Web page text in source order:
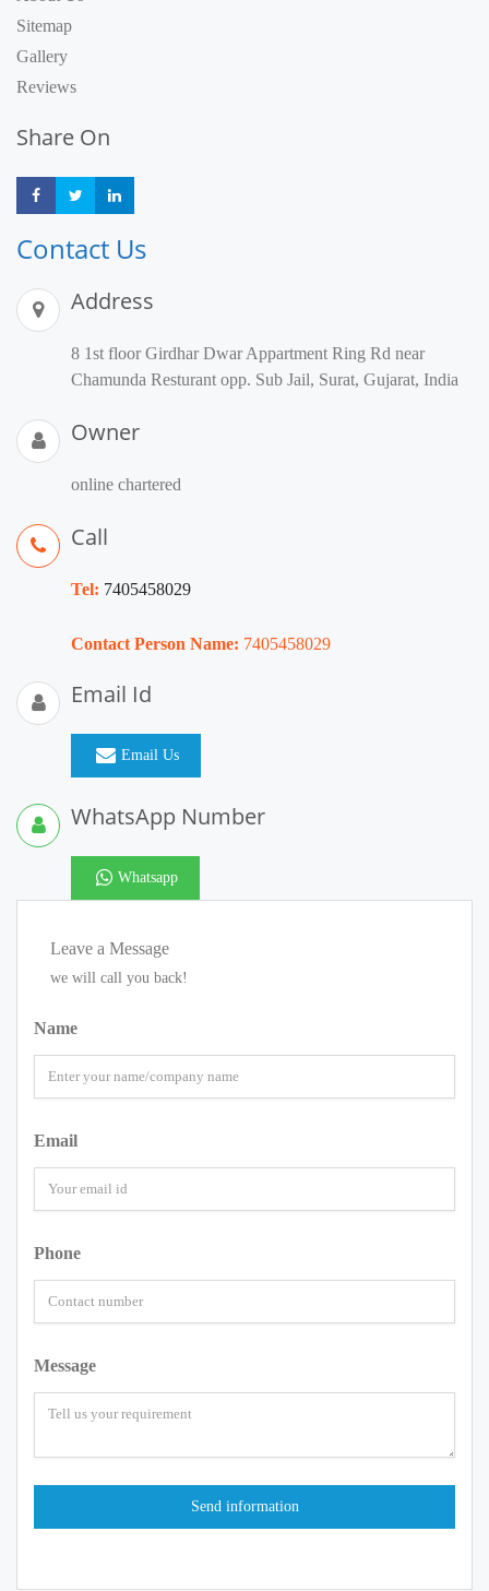
Sitemap
Gallery
Reviews
Share On
Share Share
Contact Us
Address
8 1st floor Girdhar Dwar Appartment Ring Rd near
Chamunda Resturant opp. Sub Jail, Surat, Gujarat, India
Owner
online chartered
Call
Tel: 7405458029
Contact Person Name: 7405458029
Email Id
Email Us
WhatsApp Number
Whatsapp
Leave a Message
we will call you back!
Name
Email
Phone
Message